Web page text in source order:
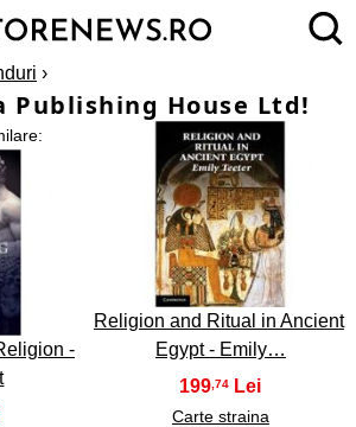
›
Publishing House Ltd!
-
2
Religion and Ritual in Ancient
Egypt - Emily…
199 ,74
Carte straina